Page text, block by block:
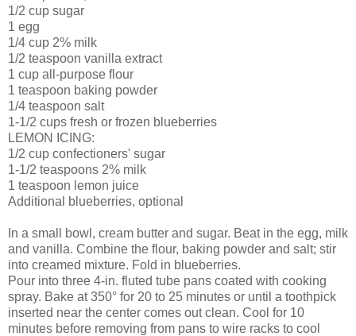
1/2 cup sugar
1 egg
1/4 cup 2% milk
1/2 teaspoon vanilla extract
1 cup all-purpose flour
1 teaspoon baking powder
1/4 teaspoon salt
1-1/2 cups fresh or frozen blueberries
LEMON ICING:
1/2 cup confectioners' sugar
1-1/2 teaspoons 2% milk
1 teaspoon lemon juice
Additional blueberries, optional
In a small bowl, cream butter and sugar. Beat in the egg, milk
and vanilla. Combine the flour, baking powder and salt; stir
into creamed mixture. Fold in blueberries.
Pour into three 4-in. fluted tube pans coated with cooking
spray. Bake at 350° for 20 to 25 minutes or until a toothpick
inserted near the center comes out clean. Cool for 10
minutes before removing from pans to wire racks to cool